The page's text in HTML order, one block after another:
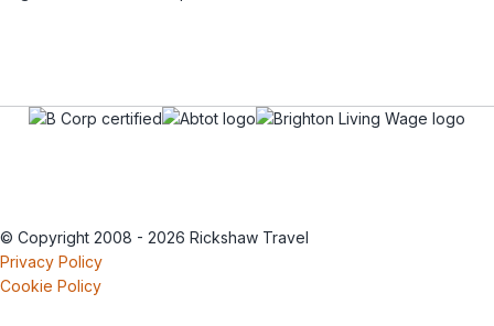
© Copyright 2008 - 2026 Rickshaw Travel
Privacy Policy
Cookie Policy